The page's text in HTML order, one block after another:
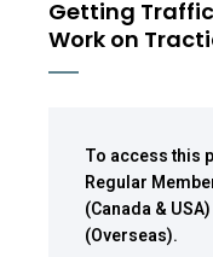
Getting
Work on
To access this
Regular
(Canada & USA)
(Overseas).